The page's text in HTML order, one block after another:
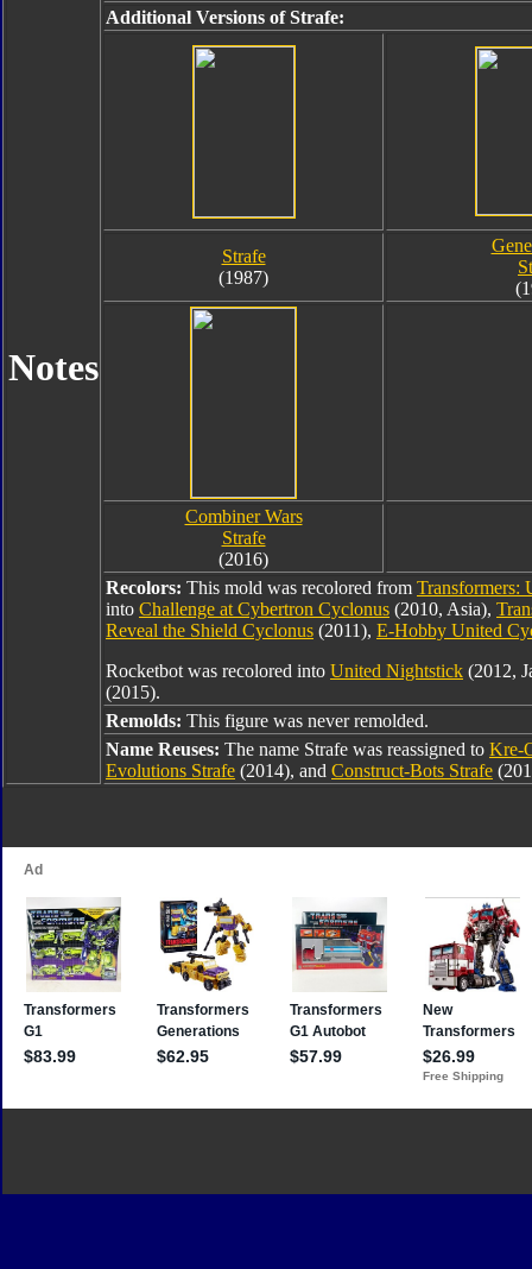
Notes
Additional Versions of Strafe:
Strafe
(1987)
Combiner Wars
Strafe
(2016)
Recolors: This mold was recolored from Transformers:
into Challenge at Cybertron Cyclonus (2010, Asia),
Reveal the Shield Cyclonus (2011), E-Hobby United
Rocketbot was recolored into United Nightstick (2012,
(2015).
Remolds: This figure was never remolded.
Name Reuses: The name Strafe was reassigned to Kre-
Evolutions Strafe (2014), and Construct-Bots Strafe